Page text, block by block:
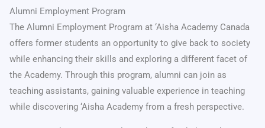
Alumni Employment Program
The Alumni Employment Program at ‘Aisha Academy Canada
offers former students an opportunity to give back to society
while enhancing their skills and exploring a different facet of
the Academy. Through this program, alumni can join as
teaching assistants, gaining valuable experience in teaching
while discovering ‘Aisha Academy from a fresh perspective.